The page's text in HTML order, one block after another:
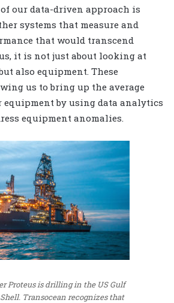
our data-driven approach is
systems that measure and
that would transcend
it is not just about looking at
also equipment. These
us to bring up the average
equipment by using data analytics
equipment anomalies.
Proteus is drilling in the US Gulf
Transocean recognizes that